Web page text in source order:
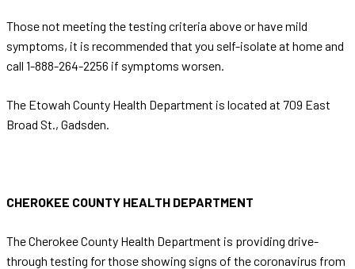
Those not meeting the testing criteria above or have mild
symptoms, it is recommended that you self-isolate at home and
call 1-888-264-2256 if symptoms worsen.
The Etowah County Health Department is located at 709 East
Broad St., Gadsden.
CHEROKEE COUNTY HEALTH DEPARTMENT
The Cherokee County Health Department is providing drive-
through testing for those showing signs of the coronavirus from